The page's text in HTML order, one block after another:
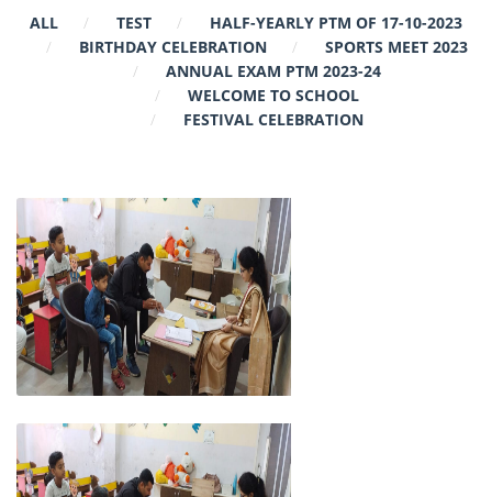
ALL TEST
HALF-YEARLY PTM OF 17-10-2023
BIRTHDAY CELEBRATION
SPORTS MEET 2023
ANNUAL EXAM PTM 2023-24
WELCOME TO SCHOOL
FESTIVAL CELEBRATION